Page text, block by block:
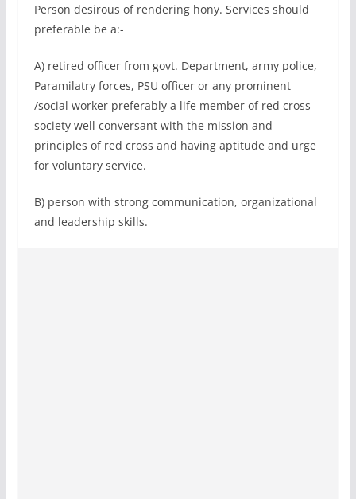
Person desirous of rendering hony. Services should
preferable be a:-
A) retired officer from govt. Department, army police,
Paramilatry forces, PSU officer or any prominent
/social worker preferably a life member of red cross
society well conversant with the mission and
principles of red cross and having aptitude and urge
for voluntary service.
B) person with strong communication, organizational
and leadership skills.